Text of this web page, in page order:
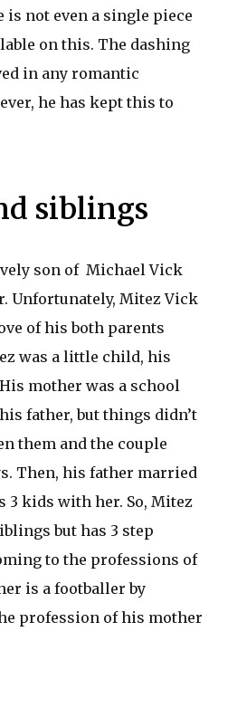
is not even a single piece
on this. The dashing
in any romantic
he has kept this to
siblings
son of Michael Vick
Unfortunately, Mitez Vick
of his both parents
was a little child, his
mother was a school
father, but things didn’t
them and the couple
Then, his father married
3 kids with her. So, Mitez
but has 3 step
to the professions of
is a footballer by
profession of his mother